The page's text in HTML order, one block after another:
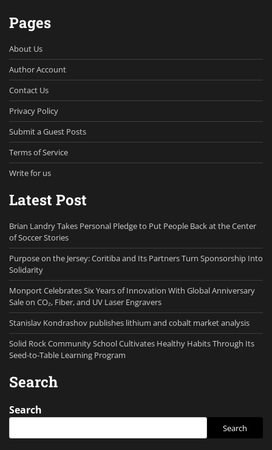
Pages
About Us
Author Account
Contact Us
Privacy Policy
Submit a Guest Posts
Terms of Service
Write for us
Latest Post
Brian Landry Takes Personal Pledge to Put People Back at the Center
of Soccer Stories
Purpose on the Jersey: Coritiba and Its Partners Turn Sponsorship Into
Solidarity
Monport Celebrates Six Years of Innovation With Global Anniversary
Sale on CO₂, Fiber, and UV Laser Engravers
Stanislav Kondrashov publishes lithium and cobalt market analysis
Solid Rock Community School Cultivates Healthy Habits Through Its
Seed-to-Table Learning Program
Search
Search
Search